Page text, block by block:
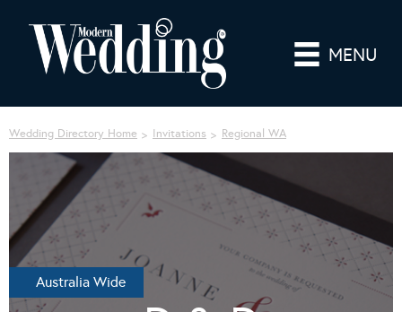
MENU
Wedding Directory Home Invitations Regional WA
Australia Wide